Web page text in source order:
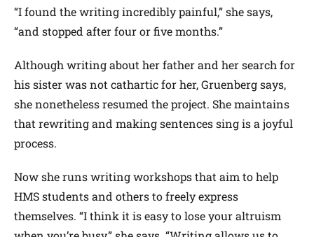
“I found the writing incredibly painful,” she says,
“and stopped after four or five months.”
Although writing about her father and her search for
his sister was not cathartic for her, Gruenberg says,
she nonetheless resumed the project. She maintains
that rewriting and making sentences sing is a joyful
process.
Now she runs writing workshops that aim to help
HMS students and others to freely express
themselves. “I think it is easy to lose your altruism